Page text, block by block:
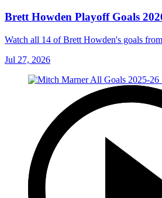
Brett Howden Playoff Goals
Watch all 14 of Brett Howden's goals
Jul 27, 2026